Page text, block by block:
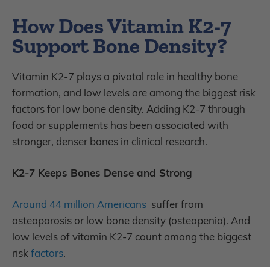
How Does Vitamin K2-7
Support Bone Density?
Vitamin K2-7 plays a pivotal role in healthy bone
formation, and low levels are among the biggest risk
factors for low bone density. Adding K2-7 through
food or supplements has been associated with
stronger, denser bones in clinical research.
K2-7 Keeps Bones Dense and Strong
Around 44 million Americans suffer from
osteoporosis or low bone density (osteopenia). And
low levels of vitamin K2-7 count among the biggest
risk factors.